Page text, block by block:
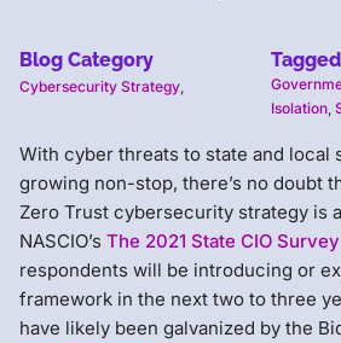
Blog Category
Cybersecurity Strategy
Tagged
Isolation
With cyber threats to state and local
growing non-stop, there’s no doubt
Zero Trust cybersecurity strategy is
NASCIO’s The 2021 State CIO Survey
respondents will be introducing or
framework in the next two to three
have likely been galvanized by the